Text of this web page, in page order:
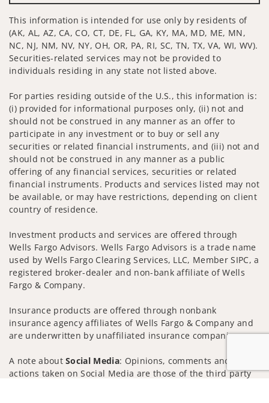
This information is intended for use only by residents of
(AK, AL, AZ, CA, CO, CT, DE, FL, GA, KY, MA, MD, ME, MN,
NC, NJ, NM, NV, NY, OH, OR, PA, RI, SC, TN, TX, VA, WI, WV).
Securities-related services may not be provided to
individuals residing in any state not listed above.
For parties residing outside of the U.S., this information is:
(i) provided for informational purposes only, (ii) not and
should not be construed in any manner as an offer to
participate in any investment or to buy or sell any
securities or related financial instruments, and (iii) not and
should not be construed in any manner as a public
offering of any financial services, securities or related
financial instruments. Products and services listed may not
be available, or may have restrictions, depending on client
country of residence.
Investment products and services are offered through
Wells Fargo Advisors. Wells Fargo Advisors is a trade name
used by Wells Fargo Clearing Services, LLC, Member SIPC, a
registered broker-dealer and non-bank affiliate of Wells
Fargo & Company.
Insurance products are offered through nonbank
insurance agency affiliates of Wells Fargo & Company and
are underwritten by unaffiliated insurance companies.
A note aboutSocial Media: Opinions, comments and
actions taken on Social Media are those of the third party